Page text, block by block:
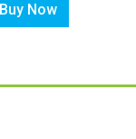
Buy Now